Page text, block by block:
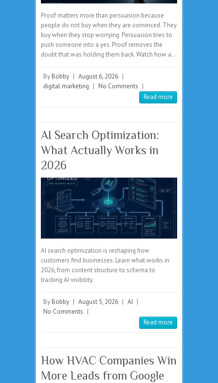
Proof matters more than persuasion because
people do not buy when they are convinced. They
buy when they stop worrying. Persuasion tries to
push someone into a yes. Proof removes the
doubt that was holding them back. Watch how a…
By Bobby | August 6, 2026 |
digital marketing | No Comments |
Read more
AI Search Optimization:
What Actually Works in
2026
AI search optimization is reshaping how
customers find businesses. Learn what works in
2026, from content structure to schema to
tracking AI visibility.
By Bobby | August 5, 2026 | AI |
No Comments |
Read more
How HVAC Companies Win
More Leads from Google